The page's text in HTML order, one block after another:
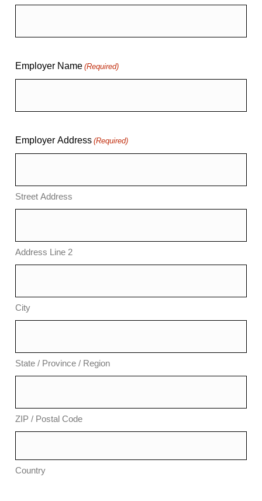
Employer Name (Required)
Employer Address (Required)
Street Address
Address Line 2
City
State / Province / Region
ZIP / Postal Code
Country